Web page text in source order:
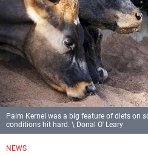
NEWS
Palm Kernel was a big feature of diets on
conditions hit hard. \ Donal O' Leary